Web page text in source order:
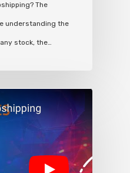
The
understanding the
stock, the…